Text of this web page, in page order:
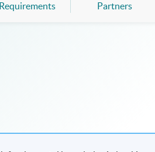
Requirements
Partners